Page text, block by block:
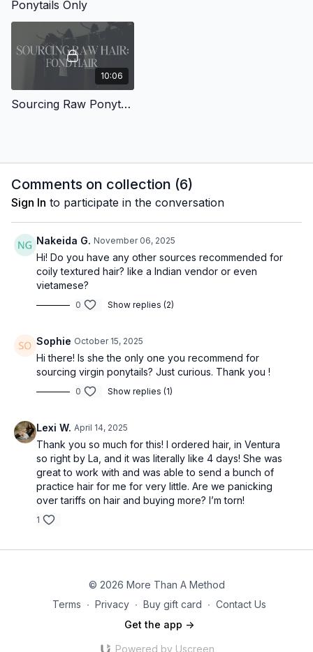
Ponytails Only
10:06
Sourcing Raw Ponytails : Fond Hair
Comments on collection (6)
Sign In to participate in the conversation
Nakeida G. November 06, 2025
Hi! Do you have any other sources recommended for
coily textured hair? like a Indian vendor or even
vietamese?
0 Show replies (2)
Sophie October 15, 2025
Hi there! Is she the only one you recommend for
sourcing virgin ponytails? Just curious. Thank you !
0 Show replies (1)
Lexi W. April 14, 2025
Thank you so much for this! I ordered hair, in Ventura
so right by La, and it was literally like 4 days! She was
great to work with and was able to send a bunch of
practice hair for me for very little. Are we panicking
over tariffs on hair and buying more? I’m torn!
1
© 2026 More Than A Method
Terms ∙ Privacy ∙ Buy gift card ∙ Contact Us
Get the app ->
Powered by Uscreen